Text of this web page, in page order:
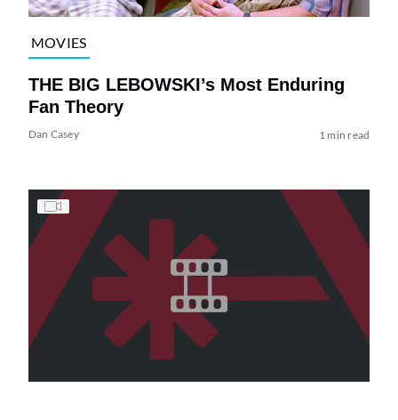
MOVIES
THE BIG LEBOWSKI’s Most Enduring
Fan Theory
Dan Casey 1 min read